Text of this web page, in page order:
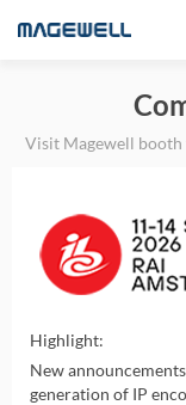
Visit Magewell
Highlight:
New
generation of IP